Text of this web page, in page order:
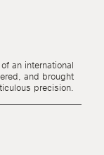
an international
and brought
precision.